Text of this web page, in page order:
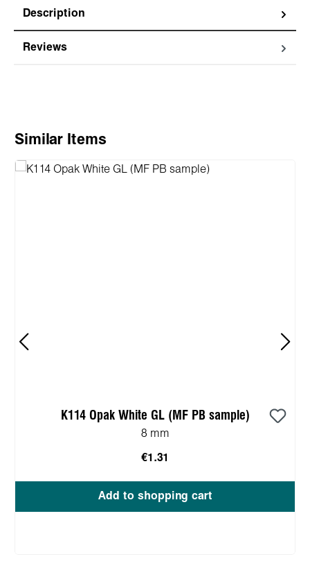
Description
Reviews
Skip product gallery
Similar Items
K114 Opak White GL (MF PB sample)
8 mm
€1.31
Add to shopping cart